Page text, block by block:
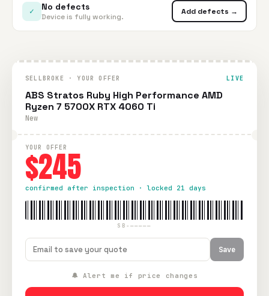
✓ No defects
Device is fully working.
Add defects →
SELLBROKE · YOUR OFFER LIVE
ABS Stratos Ruby High Performance AMD
Ryzen 7 5700X RTX 4060 Ti
New
YOUR OFFER
$245
confirmed after inspection · locked 21 days
SB-—————
Save
🔔 Alert me if price changes